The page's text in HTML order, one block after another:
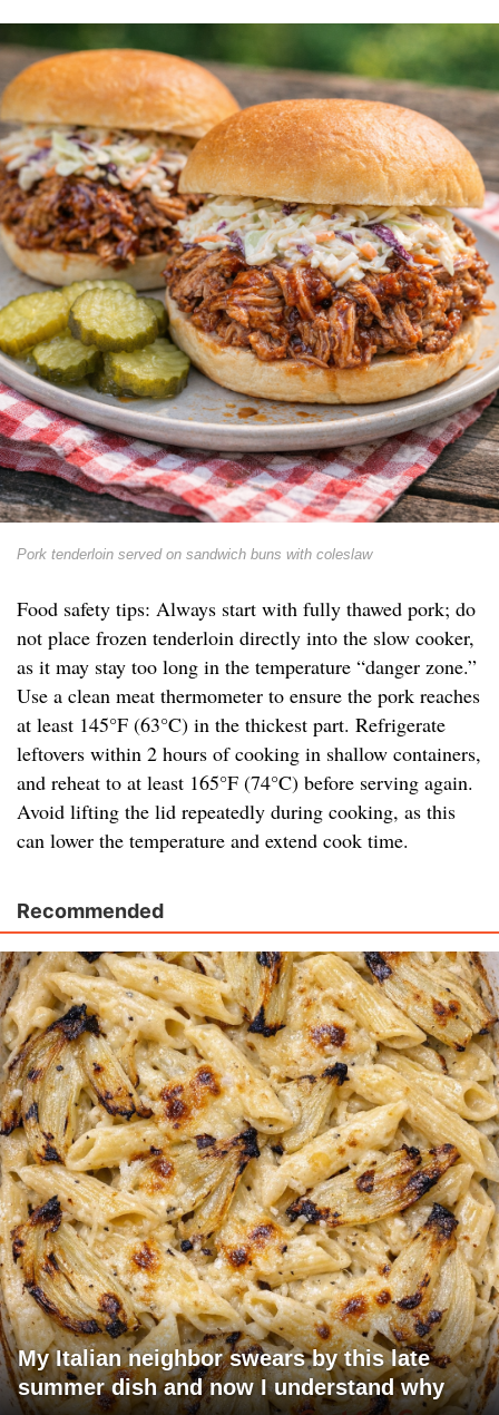
Pork tenderloin served on sandwich buns with coleslaw
Food safety tips: Always start with fully thawed pork; do
not place frozen tenderloin directly into the slow cooker,
as it may stay too long in the temperature “danger zone.”
Use a clean meat thermometer to ensure the pork reaches
at least 145°F (63°C) in the thickest part. Refrigerate
leftovers within 2 hours of cooking in shallow containers,
and reheat to at least 165°F (74°C) before serving again.
Avoid lifting the lid repeatedly during cooking, as this
can lower the temperature and extend cook time.
Recommended
My Italian neighbor swears by this late
summer dish and now I understand why